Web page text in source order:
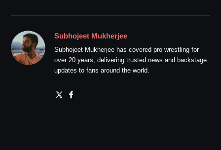
Subhojeet Mukherjee
Subhojeet Mukherjee has covered pro wrestling for
over 20 years, delivering trusted news and backstage
updates to fans around the world.